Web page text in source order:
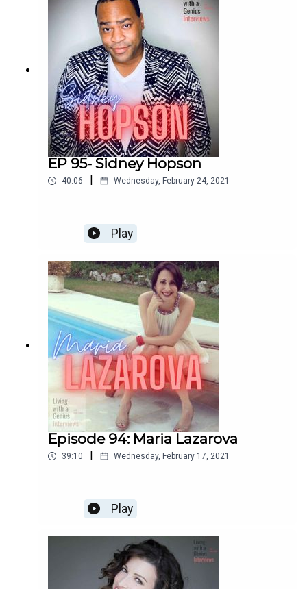
Enjoy!
EP 95- Sidney Hopson
40:06 | Wednesday, February 24, 2021
Play
Episode 94: Maria Lazarova
39:10 | Wednesday, February 17, 2021
Play